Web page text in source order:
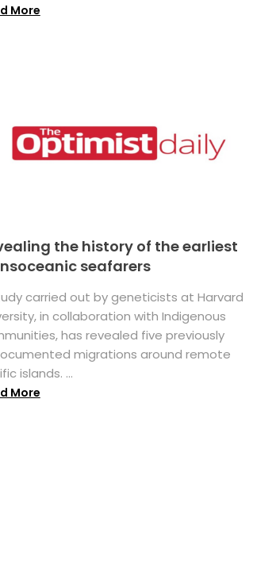
More
the history of the earliest
seafarers
carried out by geneticists at Harvard
in collaboration with Indigenous
has revealed five previously
migrations around remote
islands. ...
More